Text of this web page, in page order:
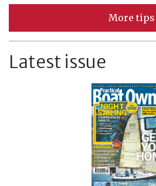
More tips
Latest issue